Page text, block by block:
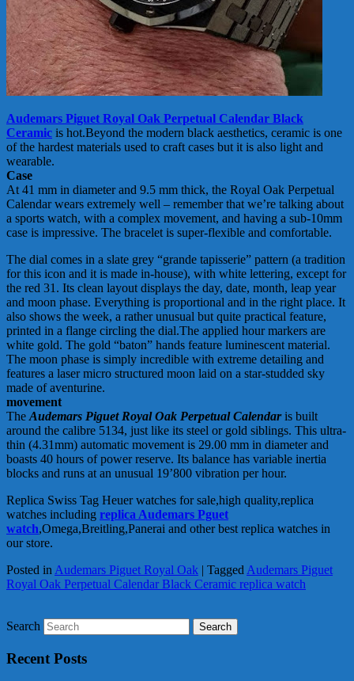
Audemars Piguet Royal Oak Perpetual Calendar Black
Ceramic is hot.Beyond the modern black aesthetics, ceramic is one
of the hardest materials used to craft cases but it is also light and
wearable.
Case
At 41 mm in diameter and 9.5 mm thick, the Royal Oak Perpetual
Calendar wears extremely well – remember that we’re talking about
a sports watch, with a complex movement, and having a sub-10mm
case is impressive. The bracelet is super-flexible and comfortable.
The dial comes in a slate grey “grande tapisserie” pattern (a tradition
for this icon and it is made in-house), with white lettering, except for
the red 31. Its clean layout displays the day, date, month, leap year
and moon phase. Everything is proportional and in the right place. It
also shows the week, a rather unusual but quite practical feature,
printed in a flange circling the dial.The applied hour markers are
white gold. The gold “baton” hands feature luminescent material.
The moon phase is simply incredible with extreme detailing and
features a laser micro structured moon laid on a star-studded sky
made of aventurine.
movement
The Audemars Piguet Royal Oak Perpetual Calendaris built
around the calibre 5134, just like its steel or gold siblings. This ultra-
thin (4.31mm) automatic movement is 29.00 mm in diameter and
boasts 40 hours of power reserve. Its balance has variable inertia
blocks and runs at an unusual 19’800 vibration per hour.
Replica Swiss Tag Heuer watches for sale,high quality,replica
watches including replica Audemars Pguet
watch,Omega,Breitling,Panerai and other best replica watches in
our store.
Posted in Audemars Piguet Royal Oak | Tagged Audemars Piguet
Royal Oak Perpetual Calendar Black Ceramic replica watch
Search
Recent Posts